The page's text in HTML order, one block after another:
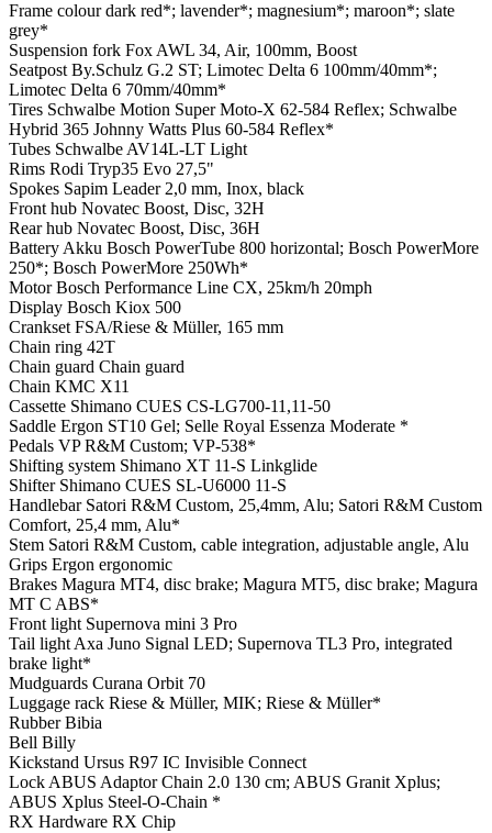
Frame colourdark red*; lavender*; magnesium*; maroon*; slate
grey*
Suspension fork Fox AWL 34, Air, 100mm, Boost
Seatpost By.Schulz G.2 ST; Limotec Delta 6 100mm/40mm*;
Limotec Delta 6 70mm/40mm*
Tires Schwalbe Motion Super Moto-X 62-584 Reflex; Schwalbe
Hybrid 365 Johnny Watts Plus 60-584 Reflex*
Tubes Schwalbe AV14L-LT Light
Rims Rodi Tryp35 Evo 27,5"
Spokes Sapim Leader 2,0 mm, Inox, black
Front hub Novatec Boost, Disc, 32H
Rear hub Novatec Boost, Disc, 36H
Battery Akku Bosch PowerTube 800 horizontal; Bosch PowerMore
250*; Bosch PowerMore 250Wh*
MotorBosch Performance Line CX, 25km/h 20mph
Display Bosch Kiox 500
Crankset FSA/Riese & Müller, 165 mm
Chain ring 42T
Chain guard Chain guard
Chain KMC X11
Cassette Shimano CUES CS-LG700-11,11-50
Saddle Ergon ST10 Gel; Selle Royal Essenza Moderate *
Pedals VP R&M Custom; VP-538*
Shifting system Shimano XT 11-S Linkglide
Shifter Shimano CUES SL-U6000 11-S
Handlebar Satori R&M Custom, 25,4mm, Alu; Satori R&M Custom
Comfort, 25,4 mm, Alu*
Stem Satori R&M Custom, cable integration, adjustable angle, Alu
Grips Ergon ergonomic
Brakes Magura MT4, disc brake; Magura MT5, disc brake; Magura
MT C ABS*
Front light Supernova mini 3 Pro
Tail light Axa Juno Signal LED; Supernova TL3 Pro, integrated
brake light*
Mudguards Curana Orbit 70
Luggage rack Riese & Müller, MIK; Riese & Müller*
RubberBibia
Bell Billy
Kickstand Ursus R97 IC Invisible Connect
Lock ABUS Adaptor Chain 2.0 130 cm; ABUS Granit Xplus;
ABUS Xplus Steel-O-Chain *
RX Hardware RX Chip